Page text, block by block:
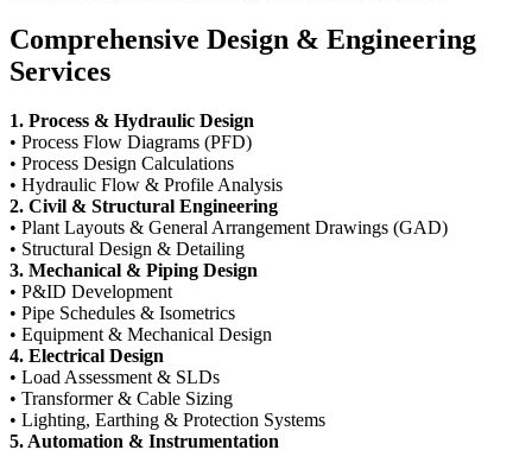
Comprehensive Design & Engineering
Services
1. Process & Hydraulic Design
• Process Flow Diagrams (PFD)
• Process Design Calculations
• Hydraulic Flow & Profile Analysis
2. Civil & Structural Engineering
• Plant Layouts & General Arrangement Drawings (GAD)
• Structural Design & Detailing
3. Mechanical & Piping Design
• P&ID Development
• Pipe Schedules & Isometrics
• Equipment & Mechanical Design
4. Electrical Design
• Load Assessment & SLDs
• Transformer & Cable Sizing
• Lighting, Earthing & Protection Systems
5. Automation & Instrumentation